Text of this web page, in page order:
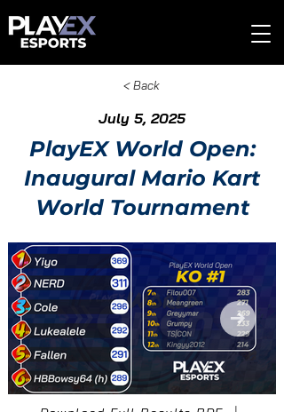
< Back
July 5, 2025
PlayEX World Open:
Inaugural Mario Kart
World Tournament